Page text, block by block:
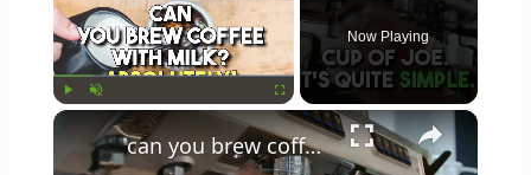
Fullscreen
Now Playing
×
can you brew coffee with milk